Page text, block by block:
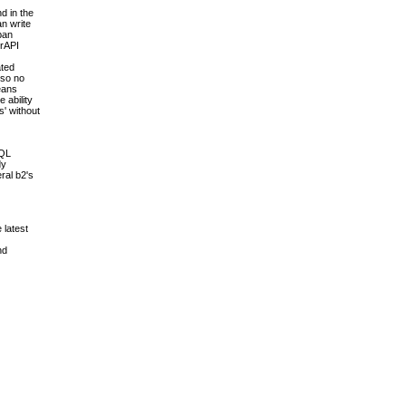
in the
write
no
ability
without
b2's
latest